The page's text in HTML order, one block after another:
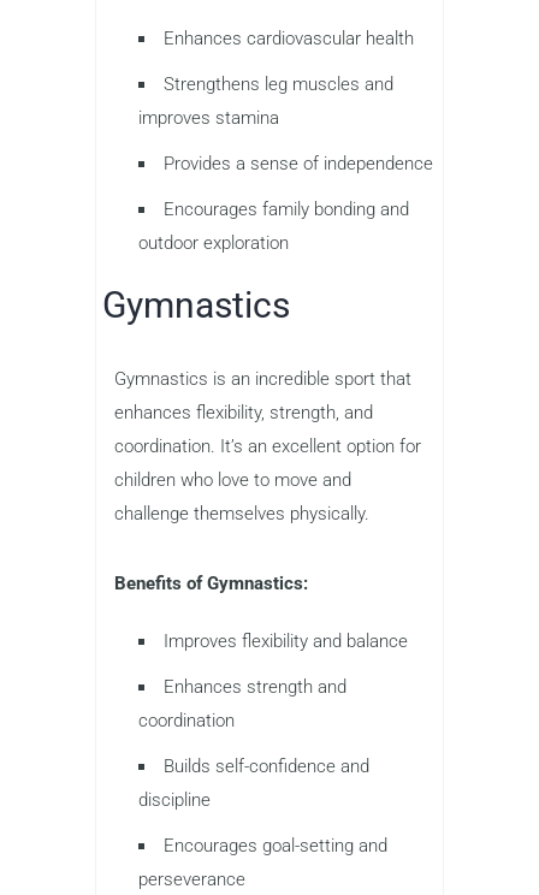
Enhances cardiovascular health
Strengthens leg muscles and
improves stamina
Provides a sense of independence
Encourages family bonding and
outdoor exploration
Gymnastics
Gymnastics is an incredible sport that
enhances flexibility, strength, and
coordination. It’s an excellent option for
children who love to move and
challenge themselves physically.
Benefits of Gymnastics:
Improves flexibility and balance
Enhances strength and
coordination
Builds self-confidence and
discipline
Encourages goal-setting and
perseverance